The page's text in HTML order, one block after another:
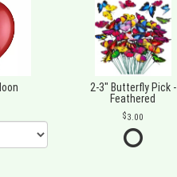
2-3" Butterfly Pick -
Feathered
3.00